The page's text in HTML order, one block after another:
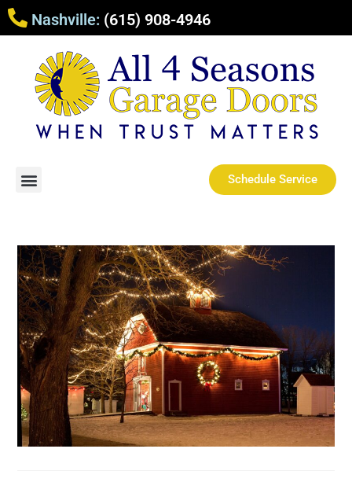
Nashville: (615) 908-4946
Schedule Service